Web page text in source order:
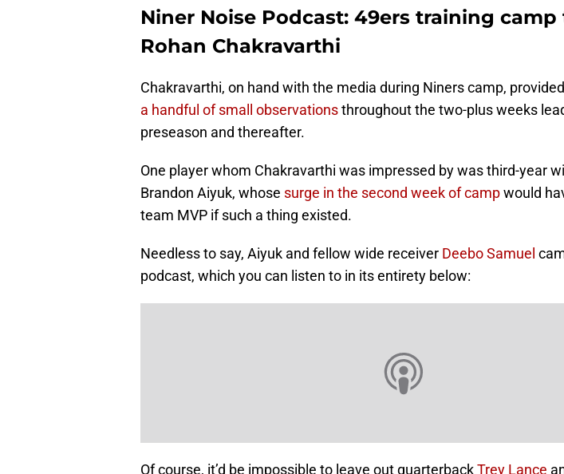
Niner Noise Podcast: 49ers training
Rohan Chakravarthi
Chakravarthi, on hand with the media during Niners camp, provided
a handful of small observationsthroughout the two-plus weeks
preseason and thereafter.
One player whom Chakravarthi was impressed by was third-year
Brandon Aiyuk, whose surge in the second week of campwould
team MVP if such a thing existed.
Needless to say, Aiyuk and fellow wide receiver Deebo Samuel
podcast, which you can listen to in its entirety below:
Of course, it’d be impossible to leave out quarterbackTrey Lance